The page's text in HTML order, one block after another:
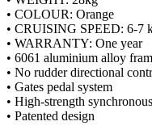
• COLOUR: Orange
• CRUISING SPEED: 6-7
• WARRANTY: One year
• 6061 aluminium alloy
• No rudder directional
• Gates pedal system
• High-strength
• Patented design